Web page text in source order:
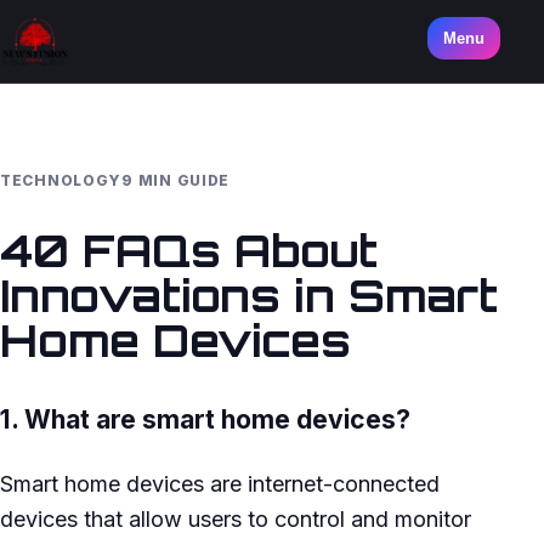
Menu
TECHNOLOGY 9 MIN GUIDE
40 FAQs About
Innovations in Smart
Home Devices
1. What are smart home devices?
Smart home devices are internet-connected
devices that allow users to control and monitor